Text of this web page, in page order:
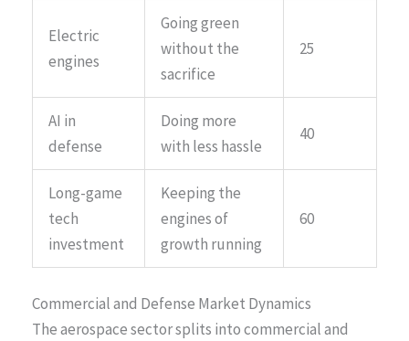
Electric
engines
Going green
without the
sacrifice
25
AI in
defense
Doing more
with less hassle
40
Long-game
tech
investment
Keeping the
engines of
growth running
60
Commercial and Defense Market Dynamics
The aerospace sector splits into commercial and